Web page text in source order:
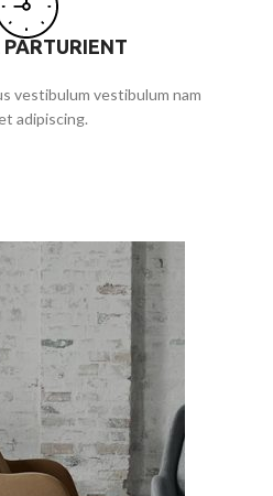
vestibulum vestibulum nam
adipiscing.